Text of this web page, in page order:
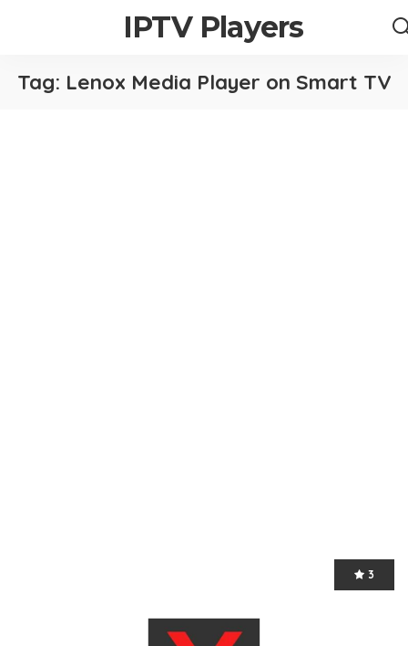
IPTV Players
Tag: Lenox Media Player on Smart TV
3